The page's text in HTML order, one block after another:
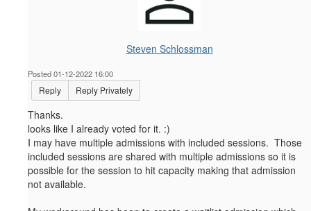
Steven Schlossman
Posted 01-12-2022 16:00
Reply Reply Privately
Thanks.
looks like I already voted for it. :)
I may have multiple admissions with included sessions. Those
included sessions are shared with multiple admissions so it is
possible for the session to hit capacity making that admission
not available.